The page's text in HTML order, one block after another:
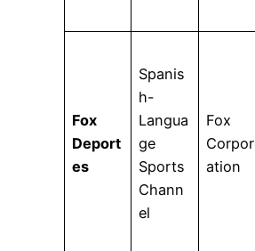
Fox
Deport
es
Spanis
h-
Langua
ge
Sports
Chann
el
Fox
Corpor
ation